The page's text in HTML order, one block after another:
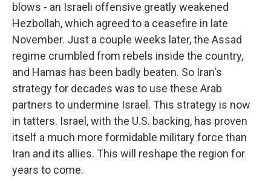
blows - an Israeli offensive greatly weakened
Hezbollah, which agreed to a ceasefire in late
November. Just a couple weeks later, the Assad
regime crumbled from rebels inside the country,
and Hamas has been badly beaten. So Iran's
strategy for decades was to use these Arab
partners to undermine Israel. This strategy is now
in tatters. Israel, with the U.S. backing, has proven
itself a much more formidable military force than
Iran and its allies. This will reshape the region for
years to come.